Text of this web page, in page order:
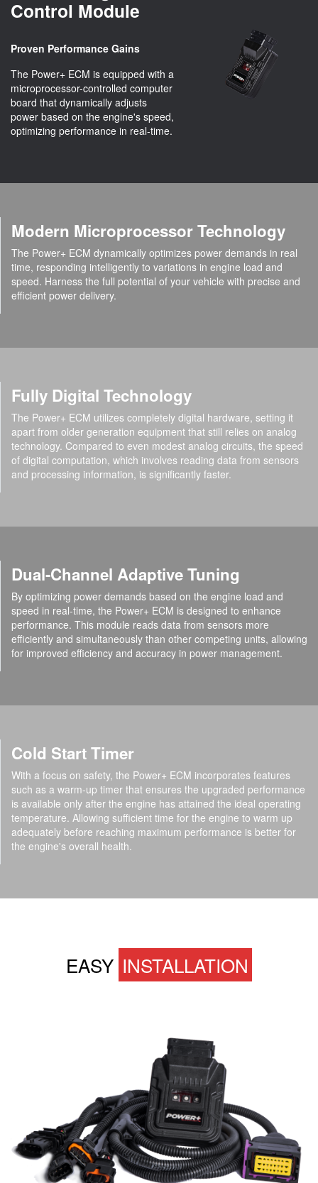
Control Module
Proven Performance Gains
The Power+ ECM is equipped with a
microprocessor-controlled computer
board that dynamically adjusts
power based on the engine's speed,
optimizing performance in real-time.
Modern Microprocessor Technology
The Power+ ECM dynamically optimizes power demands in real
time, responding intelligently to variations in engine load and
speed. Harness the full potential of your vehicle with precise and
efficient power delivery.
Fully Digital Technology
The Power+ ECM utilizes completely digital hardware, setting it
apart from older generation equipment that still relies on analog
technology. Compared to even modest analog circuits, the speed
of digital computation, which involves reading data from sensors
and processing information, is significantly faster.
Dual-Channel Adaptive Tuning
By optimizing power demands based on the engine load and
speed in real-time, the Power+ ECM is designed to enhance
performance. This module reads data from sensors more
efficiently and simultaneously than other competing units, allowing
for improved efficiency and accuracy in power management.
Cold Start Timer
With a focus on safety, the Power+ ECM incorporates features
such as a warm-up timer that ensures the upgraded performance
is available only after the engine has attained the ideal operating
temperature. Allowing sufficient time for the engine to warm up
adequately before reaching maximum performance is better for
the engine's overall health.
EASY INSTALLATION